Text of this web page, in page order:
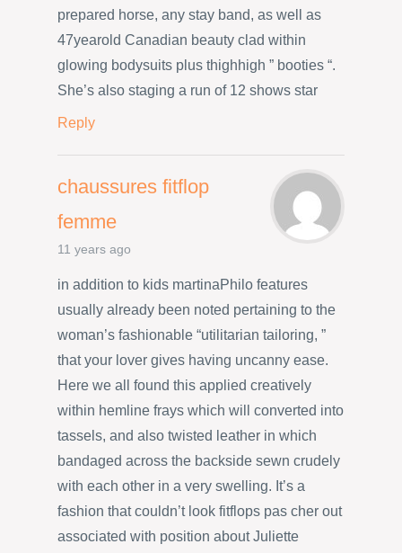
prepared horse, any stay band, as well as
47yearold Canadian beauty clad within
glowing bodysuits plus thighhigh ” booties “.
She’s also staging a run of 12 shows star
Reply
chaussures fitflop
femme
11 years ago
in addition to kids martinaPhilo features
usually already been noted pertaining to the
woman’s fashionable “utilitarian tailoring, ”
that your lover gives having uncanny ease.
Here we all found this applied creatively
within hemline frays which will converted into
tassels, and also twisted leather in which
bandaged across the backside sewn crudely
with each other in a very swelling. It’s a
fashion that couldn’t look fitflops pas cher out
associated with position about Juliette